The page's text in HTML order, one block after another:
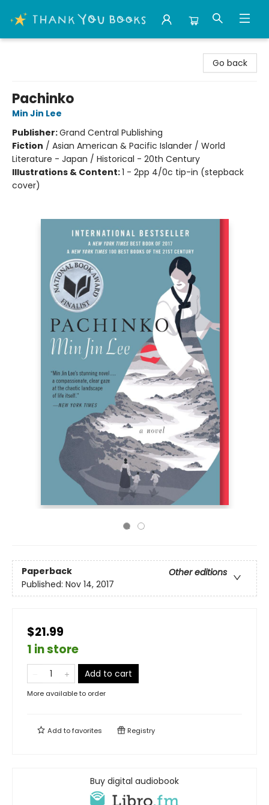
Go back
Pachinko
Min Jin Lee
Publisher:Grand Central Publishing
Fiction / Asian American & Pacific Islander / World
Literature - Japan / Historical - 20th Century
Illustrations & Content:1 - 2pp 4/0c tip-in (stepback
cover)
Paperback
Other editions
Published: Nov 14, 2017
$21.99
1 in store
Add to cart
More available to order
Add tofavorites Registry
Buy digital audiobook